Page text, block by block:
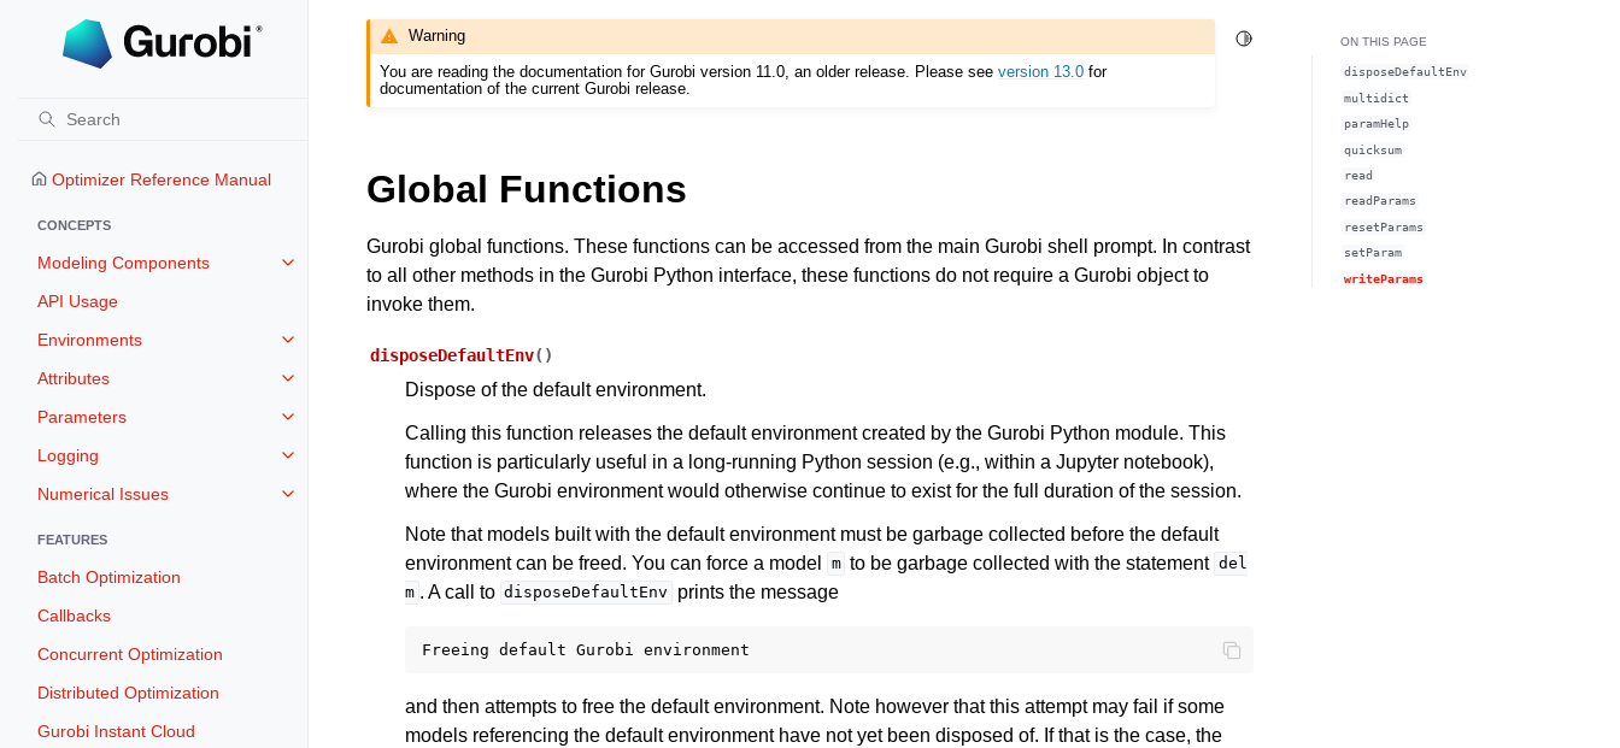
Optimizer Reference Manual
CONCEPTS
Modeling Components
Toggle navigation of Modeling Components
API Usage
Environments
Toggle navigation of Environments
Attributes
Toggle navigation of Attributes
Parameters
Toggle navigation of Parameters
Logging
Toggle navigation of Logging
Numerical Issues
Toggle navigation of Numerical Issues
FEATURES
Batch Optimization
Callbacks
Concurrent Optimization
Distributed Optimization
Gurobi Instant Cloud
Toggle Light / Dark / Auto color theme
Warning
You are reading the documentation for Gurobi version 11.0, an older release. Please seeversion 13.0 for
documentation of the current Gurobi release.
Global Functions
Gurobi global functions. These functions can be accessed from the main Gurobi shell prompt. In contrast
to all other methods in the Gurobi Python interface, these functions do not require a Gurobi object to
invoke them.
disposeDefaultEnv( )
Dispose of the default environment.
Calling this function releases the default environment created by the Gurobi Python module. This
function is particularly useful in a long-running Python session (e.g., within a Jupyter notebook),
where the Gurobi environment would otherwise continue to exist for the full duration of the session.
Note that models built with the default environment must be garbage collected before the default
environment can be freed. You can force a model
m to be garbage collected with the statement del
m . A call to disposeDefaultEnv prints the message
Freeing default Gurobi environment
and then attempts to free the default environment. Note however that this attempt may fail if some
models referencing the default environment have not yet been disposed of. If that is the case, the
ON THIS PAGE
disposeDefaultEnv
multidict
paramHelp
quicksum
read
readParams
resetParams
setParam
writeParams